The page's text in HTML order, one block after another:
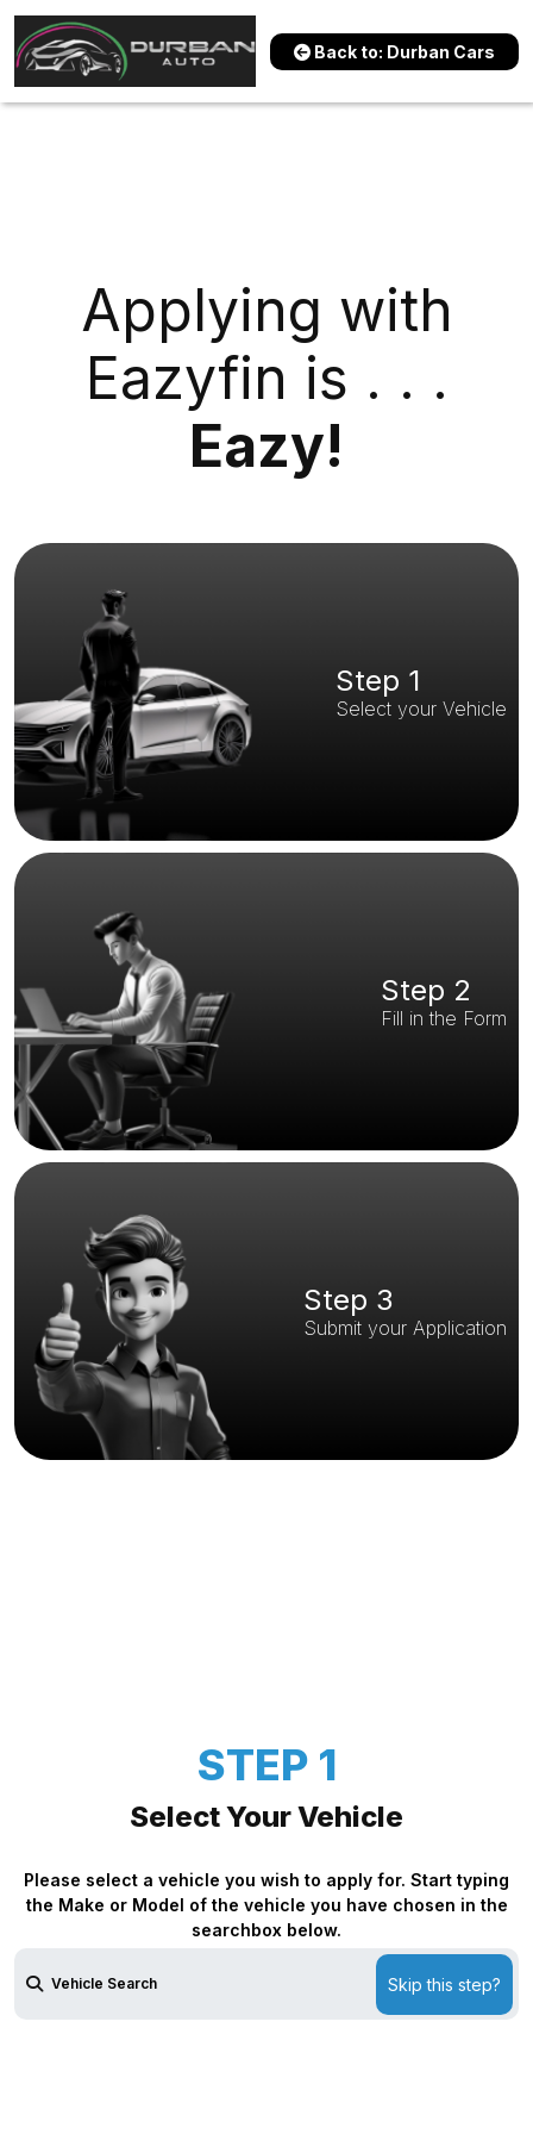
Back to: Durban Cars
Applying with
Eazyfin is . . .
Eazy!
Step 1
Select your Vehicle
Step 2
Fill in the Form
Step 3
Submit your Application
STEP 1
Select Your Vehicle
Please select a vehicle you wish to apply for. Start typing
the Make or Model of the vehicle you have chosen in the
searchbox below.
Skip this step?